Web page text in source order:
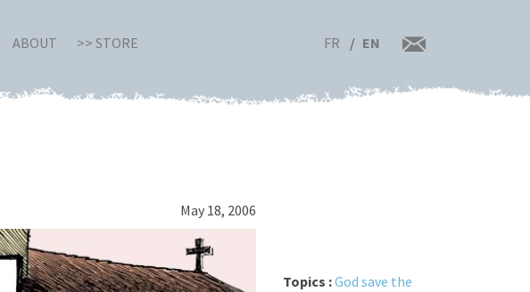
ABOUT >> STORE FR EN
May 18, 2006
Topics :God save the